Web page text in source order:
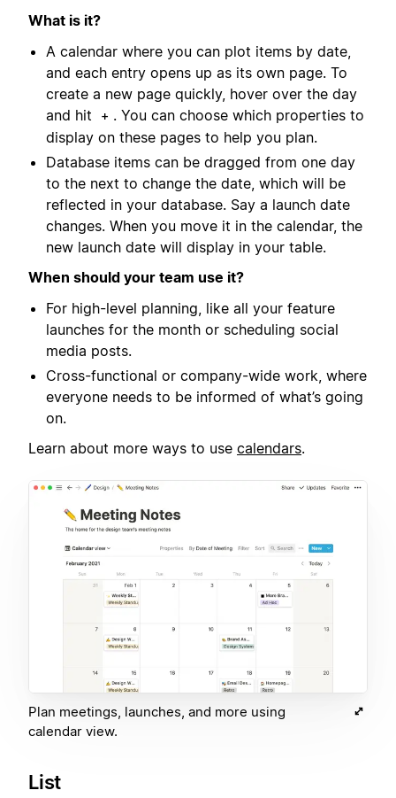
What is it?
A calendar where you can plot items by date,
and each entry opens up as its own page. To
create a new page quickly, hover over the day
and hit
+ . You can choose which properties to
display on these pages to help you plan.
Database items can be dragged from one day
to the next to change the date, which will be
reflected in your database. Say a launch date
changes. When you move it in the calendar, the
new launch date will display in your table.
When should your team use it?
For high-level planning, like all your feature
launches for the month or scheduling social
media posts.
Cross-functional or company-wide work, where
everyone needs to be informed of what’s going
on.
Learn about more ways to use calendars.
Plan meetings, launches, and more using
calendar view.
List